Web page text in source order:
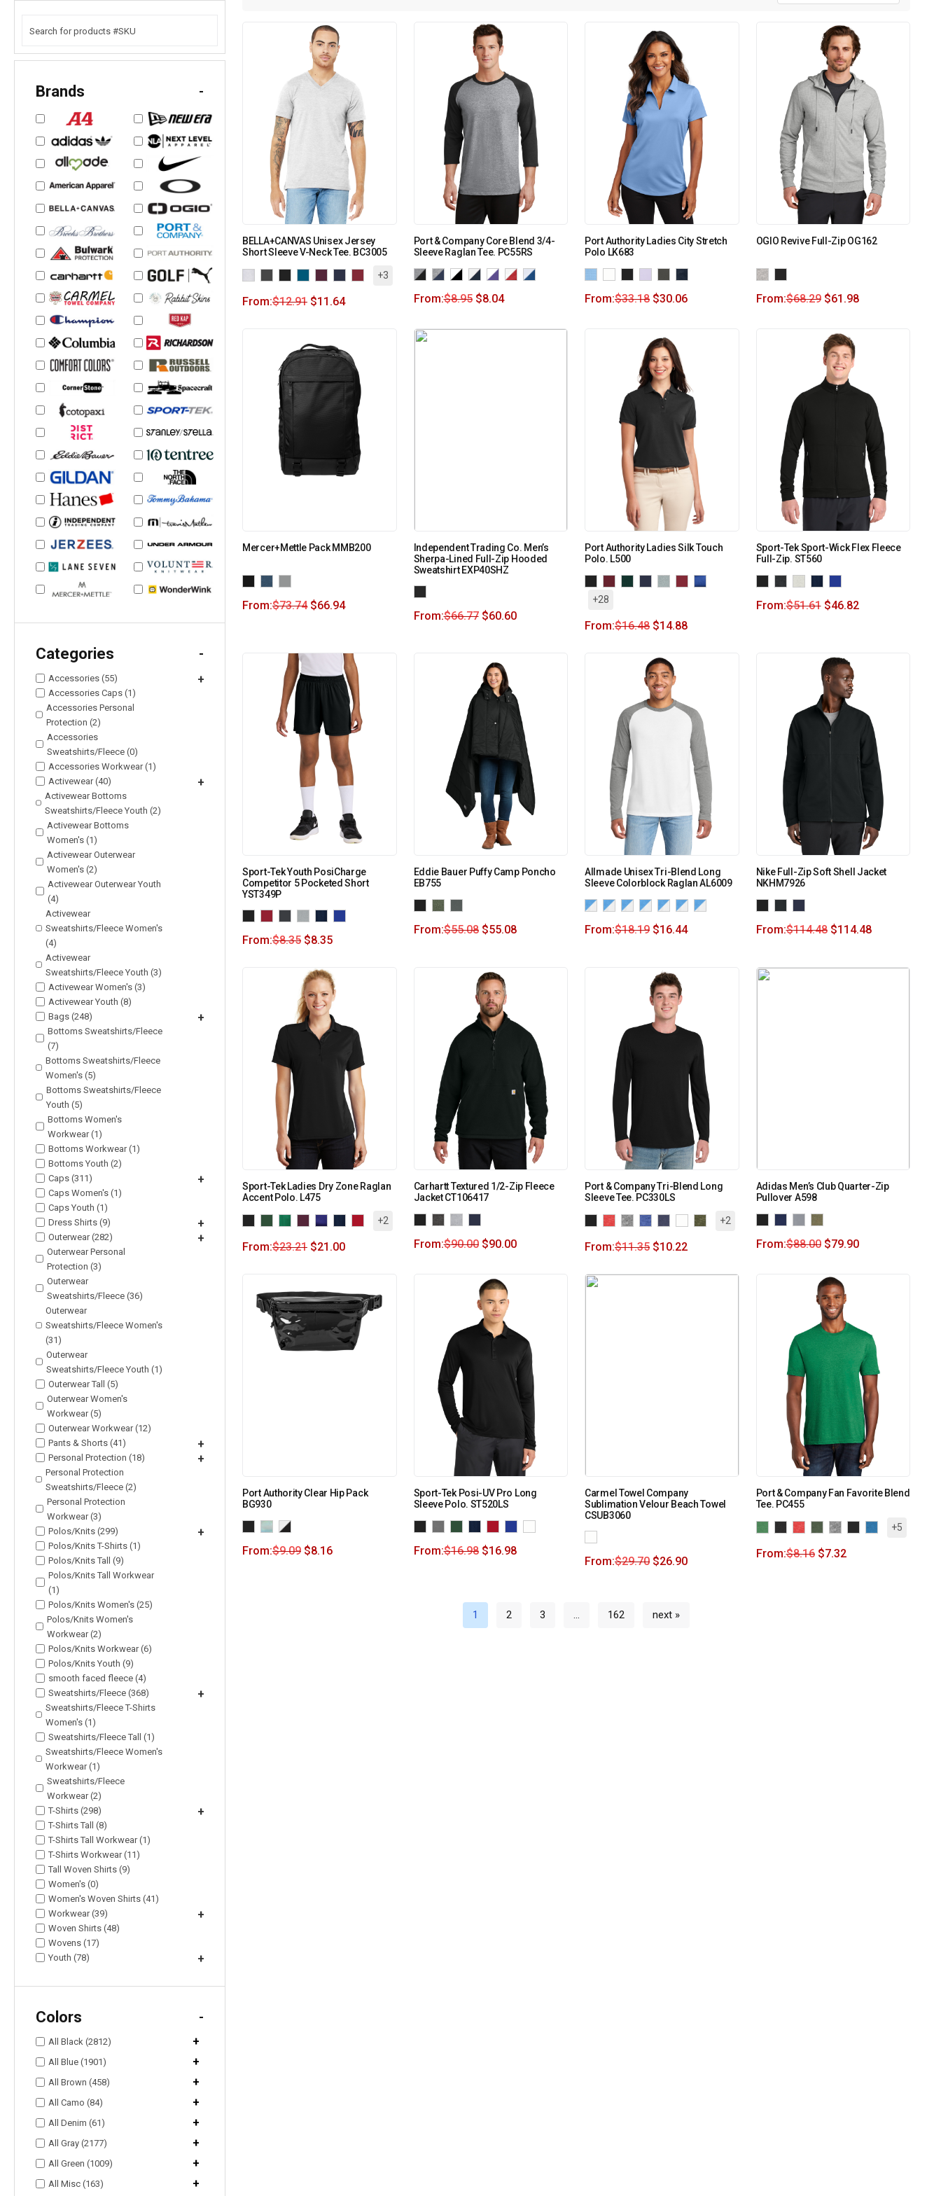
Brands -
Categories -
Accessories (55) +
Accessories Caps (1)
Accessories Personal
Protection (2)
Accessories
Sweatshirts/Fleece (0)
Accessories Workwear (1)
Activewear (40)
+
Activewear Bottoms
Sweatshirts/Fleece Youth (2)
Activewear Bottoms
Women's (1)
Activewear Outerwear
Women's (2)
Activewear Outerwear Youth
(4)
Activewear
Sweatshirts/Fleece Women's
(4)
Activewear
Sweatshirts/Fleece Youth (3)
Activewear Women's (3)
Activewear Youth (8)
Bags (248)
+
Bottoms Sweatshirts/Fleece
(7)
Bottoms Sweatshirts/Fleece
Women's (5)
Bottoms Sweatshirts/Fleece
Youth (5)
Bottoms Women's
Workwear (1)
Bottoms Workwear (1)
Bottoms Youth (2)
Caps (311)
+
Caps Women's (1)
Caps Youth (1)
Dress Shirts (9)
+
Outerwear (282) +
Outerwear Personal
Protection (3)
Outerwear
Sweatshirts/Fleece (36)
Outerwear
Sweatshirts/Fleece Women's
(31)
Outerwear
Sweatshirts/Fleece Youth (1)
Outerwear Tall (5)
Outerwear Women's
Workwear (5)
Outerwear Workwear (12)
Pants & Shorts (41)
+
Personal Protection (18) +
Personal Protection
Sweatshirts/Fleece (2)
Personal Protection
Workwear (3)
Polos/Knits (299)
+
Polos/Knits T-Shirts (1)
Polos/Knits Tall (9)
Polos/Knits Tall Workwear
(1)
Polos/Knits Women's (25)
Polos/Knits Women's
Workwear (2)
Polos/Knits Workwear (6)
Polos/Knits Youth (9)
smooth faced fleece (4)
Sweatshirts/Fleece (368)
+
Sweatshirts/Fleece T-Shirts
Women's (1)
Sweatshirts/Fleece Tall (1)
Sweatshirts/Fleece Women's
Workwear (1)
Sweatshirts/Fleece
Workwear (2)
T-Shirts (298)
+
T-Shirts Tall (8)
T-Shirts Tall Workwear (1)
T-Shirts Workwear (11)
Tall Woven Shirts (9)
Women's (0)
Women's Woven Shirts (41)
Workwear (39)
+
Woven Shirts (48)
Wovens (17)
Youth (78)
+
Colors -
All Black (2812) +
All Blue (1901) +
All Brown (458) +
All Camo (84) +
All Denim (61) +
All Gray (2177) +
All Green (1009) +
All Misc (163) +
BELLA+CANVAS Unisex Jersey
Short Sleeve V-Neck Tee. BC3005
+3
From:$12.91 $11.64
Port & Company Core Blend 3/4-
Sleeve Raglan Tee. PC55RS
From:$8.95 $8.04
Port Authority Ladies City Stretch
Polo LK683
From:$33.18 $30.06
OGIO Revive Full-Zip OG162
From:$68.29 $61.98
Mercer+Mettle Pack MMB200
From:$73.74 $66.94
Independent Trading Co. Men’s
Sherpa-Lined Full-Zip Hooded
Sweatshirt EXP40SHZ
From:$66.77 $60.60
Port Authority Ladies Silk Touch
Polo. L500
+28
From:$16.48 $14.88
Sport-Tek Sport-Wick Flex Fleece
Full-Zip. ST560
From:$51.61 $46.82
Sport-Tek Youth PosiCharge
Competitor 5 Pocketed Short
YST349P
From:$8.35 $8.35
Eddie Bauer Puffy Camp Poncho
EB755
From:$55.08 $55.08
Allmade Unisex Tri-Blend Long
Sleeve Colorblock Raglan AL6009
From:$18.19 $16.44
Nike Full-Zip Soft Shell Jacket
NKHM7926
From:$114.48 $114.48
Sport-Tek Ladies Dry Zone Raglan
Accent Polo. L475
+2
From:$23.21 $21.00
Carhartt Textured 1/2-Zip Fleece
Jacket CT106417
From:$90.00 $90.00
Port & Company Tri-Blend Long
Sleeve Tee. PC330LS
+2
From:$11.35 $10.22
Adidas Men’s Club Quarter-Zip
Pullover A598
From:$88.00 $79.90
Port Authority Clear Hip Pack
BG930
From:$9.09 $8.16
Sport-Tek Posi-UV Pro Long
Sleeve Polo. ST520LS
From:$16.98 $16.98
Carmel Towel Company
Sublimation Velour Beach Towel
CSUB3060
From:$29.70 $26.90
Port & Company Fan Favorite Blend
Tee. PC455
+5
From:$8.16 $7.32
1 2 3 … 162 next »